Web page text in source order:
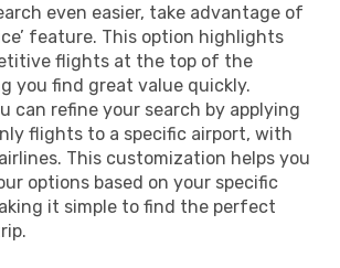
even easier, take advantage of
feature. This option highlights
flights at the top of the
you find great value quickly.
can refine your search by applying
flights to a specific airport, with
This customization helps you
options based on your specific
it simple to find the perfect